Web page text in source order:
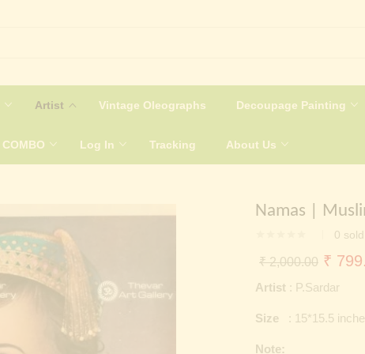
Artist Vintage Oleographs Decoupage Painting
COMBO Log In Tracking About Us
Namas |
0 sold
₹2,000.00
price
₹
₹
Artist : P.Sardar
Size : 15*15.5
Note: